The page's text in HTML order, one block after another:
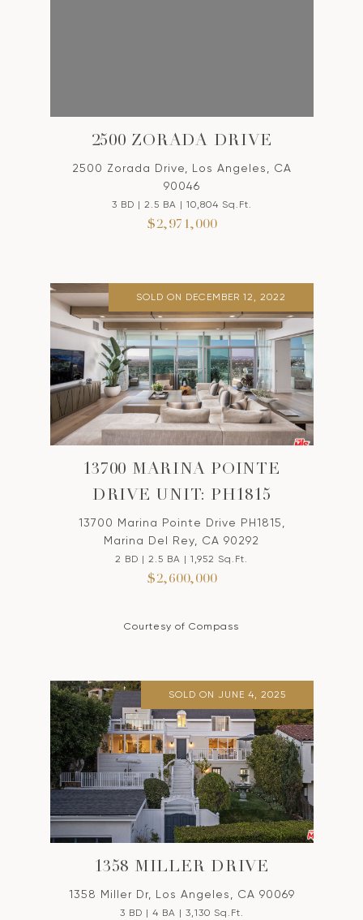
2500 ZORADA DRIVE
2500 Zorada Drive, Los Angeles, CA
90046
3 BD | 2.5 BA | 10,804 Sq.Ft.
$2,971,000
SOLD ON DECEMBER 12, 2022
13700 MARINA POINTE
DRIVE UNIT: PH1815
13700 Marina Pointe Drive PH1815,
Marina Del Rey, CA 90292
2 BD | 2.5 BA | 1,952 Sq.Ft.
$2,600,000
Courtesy of Compass
SOLD ON JUNE 4, 2025
1358 MILLER DRIVE
1358 Miller Dr, Los Angeles, CA 90069
3 BD | 4 BA | 3,130 Sq.Ft.